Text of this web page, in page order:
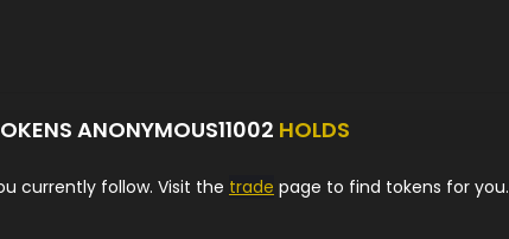
ANONYMOUS11002 HOLDS
currently follow. Visit the trade page to find tokens for you.